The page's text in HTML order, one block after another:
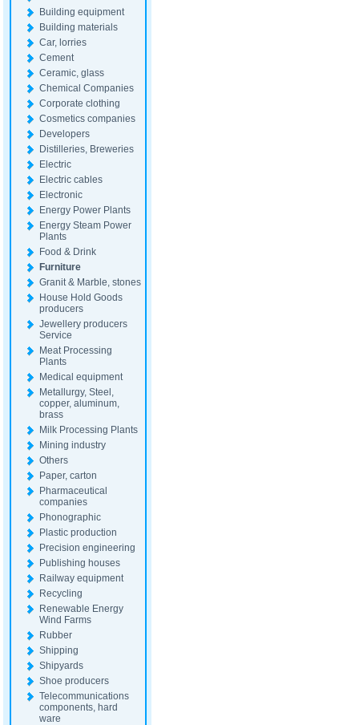
Building equipment
Building materials
Car, lorries
Cement
Ceramic, glass
Chemical Companies
Corporate clothing
Cosmetics companies
Developers
Distilleries, Breweries
Electric
Electric cables
Electronic
Energy Power Plants
Energy Steam Power
Plants
Food & Drink
Furniture
Granit & Marble, stones
House Hold Goods
producers
Jewellery producers
Service
Meat Processing
Plants
Medical equipment
Metallurgy, Steel,
copper, aluminum,
brass
Milk Processing Plants
Mining industry
Others
Paper, carton
Pharmaceutical
companies
Phonographic
Plastic production
Precision engineering
Publishing houses
Railway equipment
Recycling
Renewable Energy
Wind Farms
Rubber
Shipping
Shipyards
Shoe producers
Telecommunications
components, hard
ware